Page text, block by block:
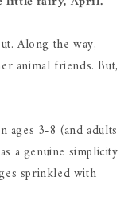
Along the way,
animal friends. But,
ages 3-8 (and adults
a genuine simplicity
sprinkled with